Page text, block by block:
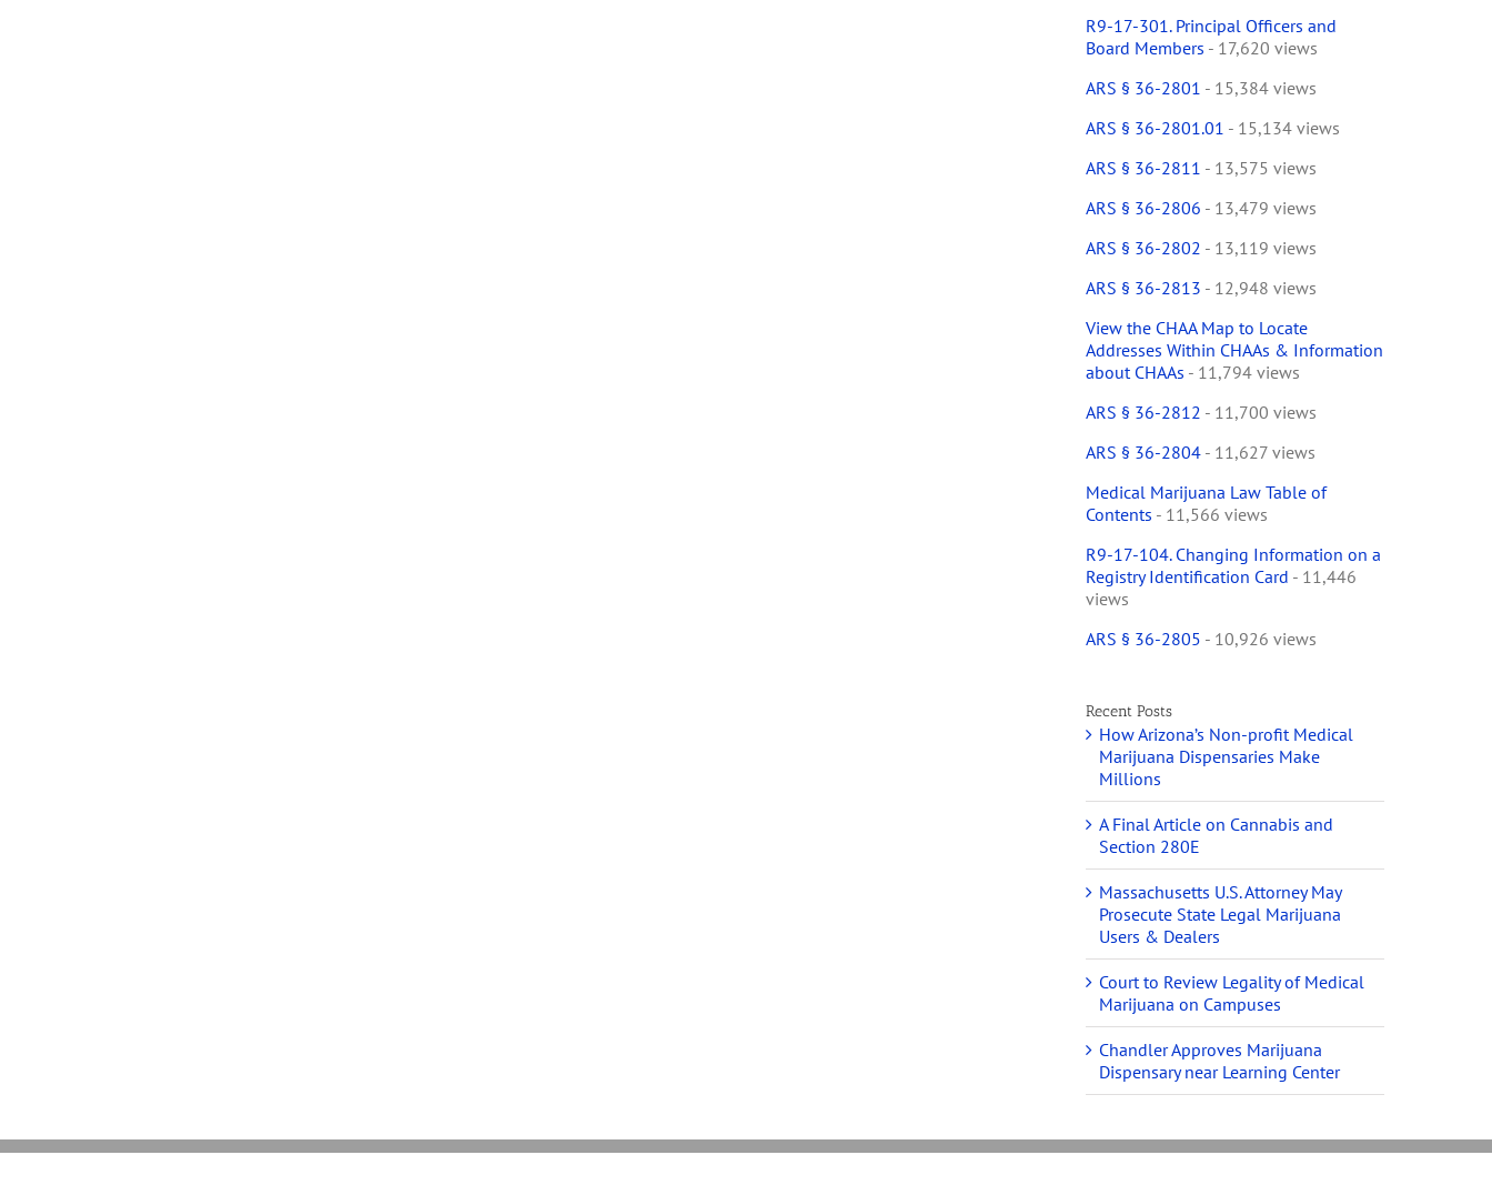
R9-17-301. Principal Officers and
Board Members - 17,620 views
ARS § 36-2801 - 15,384 views
ARS § 36-2801.01 - 15,134 views
ARS § 36-2811 - 13,575 views
ARS § 36-2806 - 13,479 views
ARS § 36-2802 - 13,119 views
ARS § 36-2813 - 12,948 views
View the CHAA Map to Locate
Addresses Within CHAAs & Information
about CHAAs - 11,794 views
ARS § 36-2812 - 11,700 views
ARS § 36-2804- 11,627 views
Medical Marijuana Law Table of
Contents - 11,566 views
R9-17-104. Changing Information on a
Registry Identification Card - 11,446
views
ARS § 36-2805 - 10,926 views
Recent Posts
How Arizona’s Non-profit Medical
Marijuana Dispensaries Make
Millions
A Final Article on Cannabis and
Section 280E
Massachusetts U.S. Attorney May
Prosecute State Legal Marijuana
Users & Dealers
Court to Review Legality of Medical
Marijuana on Campuses
Chandler Approves Marijuana
Dispensary near Learning Center